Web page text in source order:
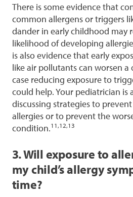
There is some evidence that
common allergens or triggers
dander in early childhood may
likelihood of developing
is also evidence that early
like air pollutants can worsen a
case reducing exposure to
could help. Your pediatrician is
discussing strategies to
allergies or to prevent the
condition.11,12,13
3. Will exposure to
my child’s allergy
time?